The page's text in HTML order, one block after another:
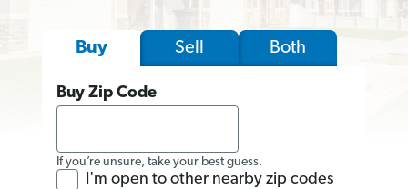
Buy Sell Both
Buy Zip Code
If you’re unsure, take your best guess.
I'm open to other nearby zip codes